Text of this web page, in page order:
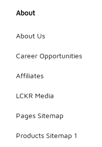
About
About Us
Career Opportunities
Affiliates
LCKR Media
Pages Sitemap
Products Sitemap 1